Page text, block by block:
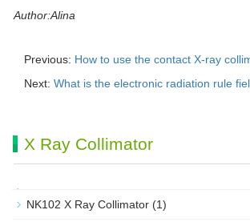
Author:Alina
Previous: How to use the contact X-ray
Next: What is the electronic radiation rule
X Ray Collimator
NK102 X Ray Collimator (1)